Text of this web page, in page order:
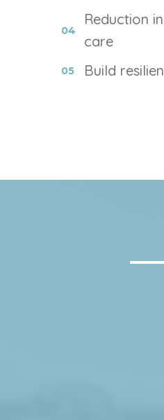
Reduction
care
Build